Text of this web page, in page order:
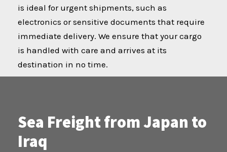
is ideal for urgent shipments, such as
electronics or sensitive documents that require
immediate delivery. We ensure that your cargo
is handled with care and arrives at its
destination in no time.
Sea Freight from Japan to
Iraq